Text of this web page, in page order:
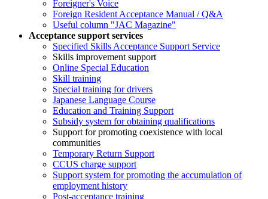
Foreigner's Voice
Foreign Resident Acceptance Manual / Q&A
Useful column "JAC Magazine"
Acceptance support services
Specified Skills Acceptance Support Service
Skills improvement support
Online Special Education
Skill training
Special training for drivers
Japanese Language Course
Education and Training Support
Subsidy system for obtaining qualifications
Support for promoting coexistence with local
communities
Temporary Return Support
CCUS charge support
Support system for promoting the accumulation of
employment history
Post-acceptance training